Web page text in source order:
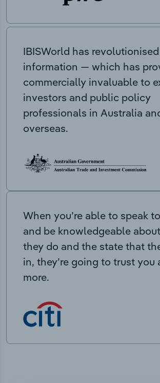
IBISWorld has
information — which has
commercially invaluable to
investors and public policy
professionals in Australia
overseas.
When you’re able to speak
and be knowledgeable
they do and the state that
in, they’re going to trust you
more.